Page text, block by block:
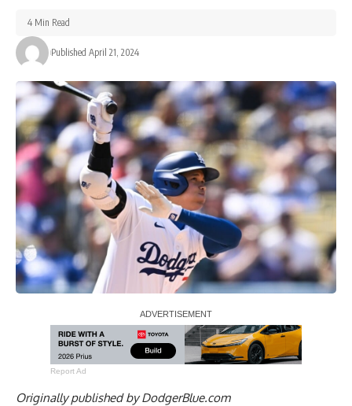
Published April 21, 2024
4 Min Read
Report Ad
Originally published byDodgerBlue.com